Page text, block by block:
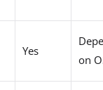
Yes
on